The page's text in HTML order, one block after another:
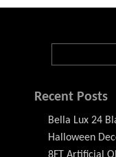
Recent Posts
Bella Lux 24
Halloween